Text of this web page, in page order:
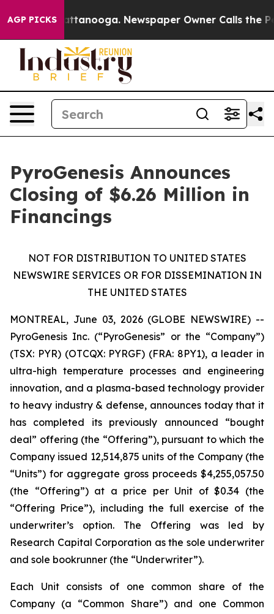
AGP PICKS
in Chattanooga. Newspaper Owner Calls the
PyroGenesis Announces
Closing of $6.26 Million in
Financings
NOT FOR DISTRIBUTION TO UNITED STATES
NEWSWIRE SERVICES OR FOR DISSEMINATION IN
THE UNITED STATES
MONTREAL, June 03, 2026 (GLOBE NEWSWIRE) --
PyroGenesis Inc. (“PyroGenesis” or the “Company”)
(TSX: PYR) (OTCQX: PYRGF) (FRA: 8PY1), a leader in
ultra-high temperature processes and engineering
innovation, and a plasma-based technology provider
to heavy industry & defense, announces today that it
has completed its previously announced “bought
deal” offering (the “Offering”), pursuant to which the
Company issued 12,514,875 units of the Company (the
“Units”) for aggregate gross proceeds $4,255,057.50
(the “Offering”) at a price per Unit of $0.34 (the
“Offering Price”), including the full exercise of the
underwriter’s option. The Offering was led by
Research Capital Corporation as the sole underwriter
and sole bookrunner (the “Underwriter”).
Each Unit consists of one common share of the
Company (a “Common Share”) and one Common